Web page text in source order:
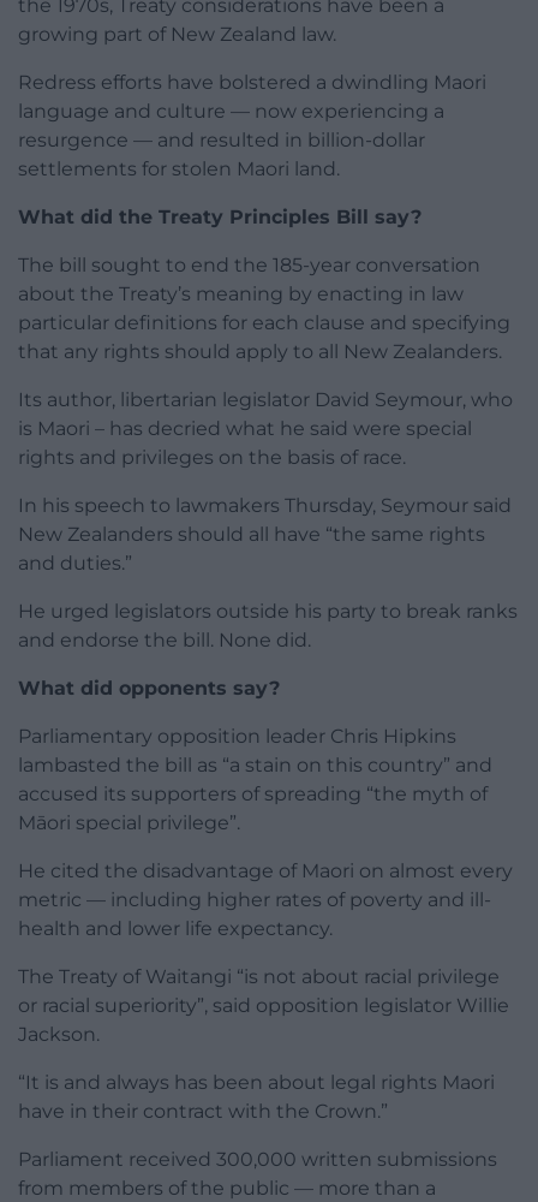
the 1970s, Treaty considerations have been a
growing part of New Zealand law.
Redress efforts have bolstered a dwindling Maori
language and culture — now experiencing a
resurgence — and resulted in billion-dollar
settlements for stolen Maori land.
What did the Treaty Principles Bill say?
The bill sought to end the 185-year conversation
about the Treaty’s meaning by enacting in law
particular definitions for each clause and specifying
that any rights should apply to all New Zealanders.
Its author, libertarian legislator David Seymour, who
is Maori – has decried what he said were special
rights and privileges on the basis of race.
In his speech to lawmakers Thursday, Seymour said
New Zealanders should all have “the same rights
and duties.”
He urged legislators outside his party to break ranks
and endorse the bill. None did.
What did opponents say?
Parliamentary opposition leader Chris Hipkins
lambasted the bill as “a stain on this country” and
accused its supporters of spreading “the myth of
Māori special privilege”.
He cited the disadvantage of Maori on almost every
metric — including higher rates of poverty and ill-
health and lower life expectancy.
The Treaty of Waitangi “is not about racial privilege
or racial superiority”, said opposition legislator Willie
Jackson.
“It is and always has been about legal rights Maori
have in their contract with the Crown.”
Parliament received 300,000 written submissions
from members of the public — more than a